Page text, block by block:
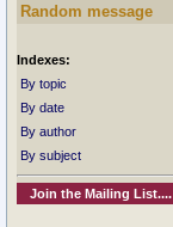
Random message
Indexes:
By topic
By date
By author
By subject
Join the Mailing List....